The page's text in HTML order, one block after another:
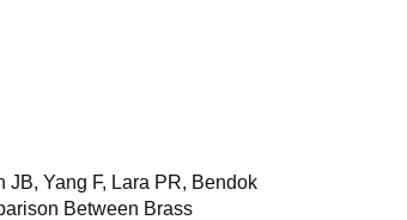
JB, Yang F, Lara PR, Bendok
Between Brass